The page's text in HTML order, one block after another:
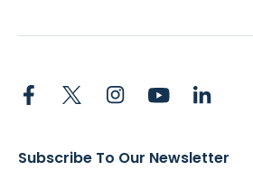
Subscribe To Our Newsletter